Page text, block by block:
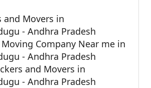
and Movers in
- Andhra Pradesh
Company Near me in
- Andhra Pradesh
and Movers in
- Andhra Pradesh